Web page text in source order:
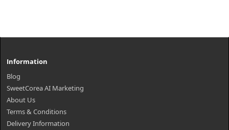
Information
Blog
SweetCorea AI Marketing
About Us
Terms & Conditions
Delivery Information